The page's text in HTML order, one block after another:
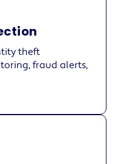
theft
fraud alerts,